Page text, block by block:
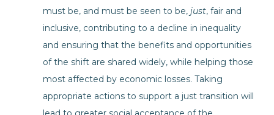
must be, and must be seen to be, just, fair and
inclusive, contributing to a decline in inequality
and ensuring that the benefits and opportunities
of the shift are shared widely, while helping those
most affected by economic losses. Taking
appropriate actions to support a just transition will